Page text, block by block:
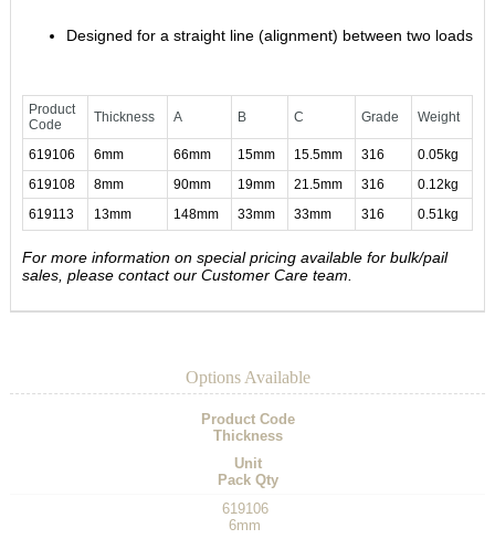
Designed for a straight line (alignment) between two loads
Product
Code
Thickness A B C Grade Weight
619106 6mm 66mm 15mm 15.5mm 316
0.05kg
619108
8mm 90mm 19mm 21.5mm 316
0.12kg
619113
13mm 148mm 33mm 33mm 316 0.51kg
For more information on special pricing available for bulk/pail
sales, please contact our Customer Care team.
Options Available
Product Code
Thickness
Unit
Pack Qty
619106
6mm